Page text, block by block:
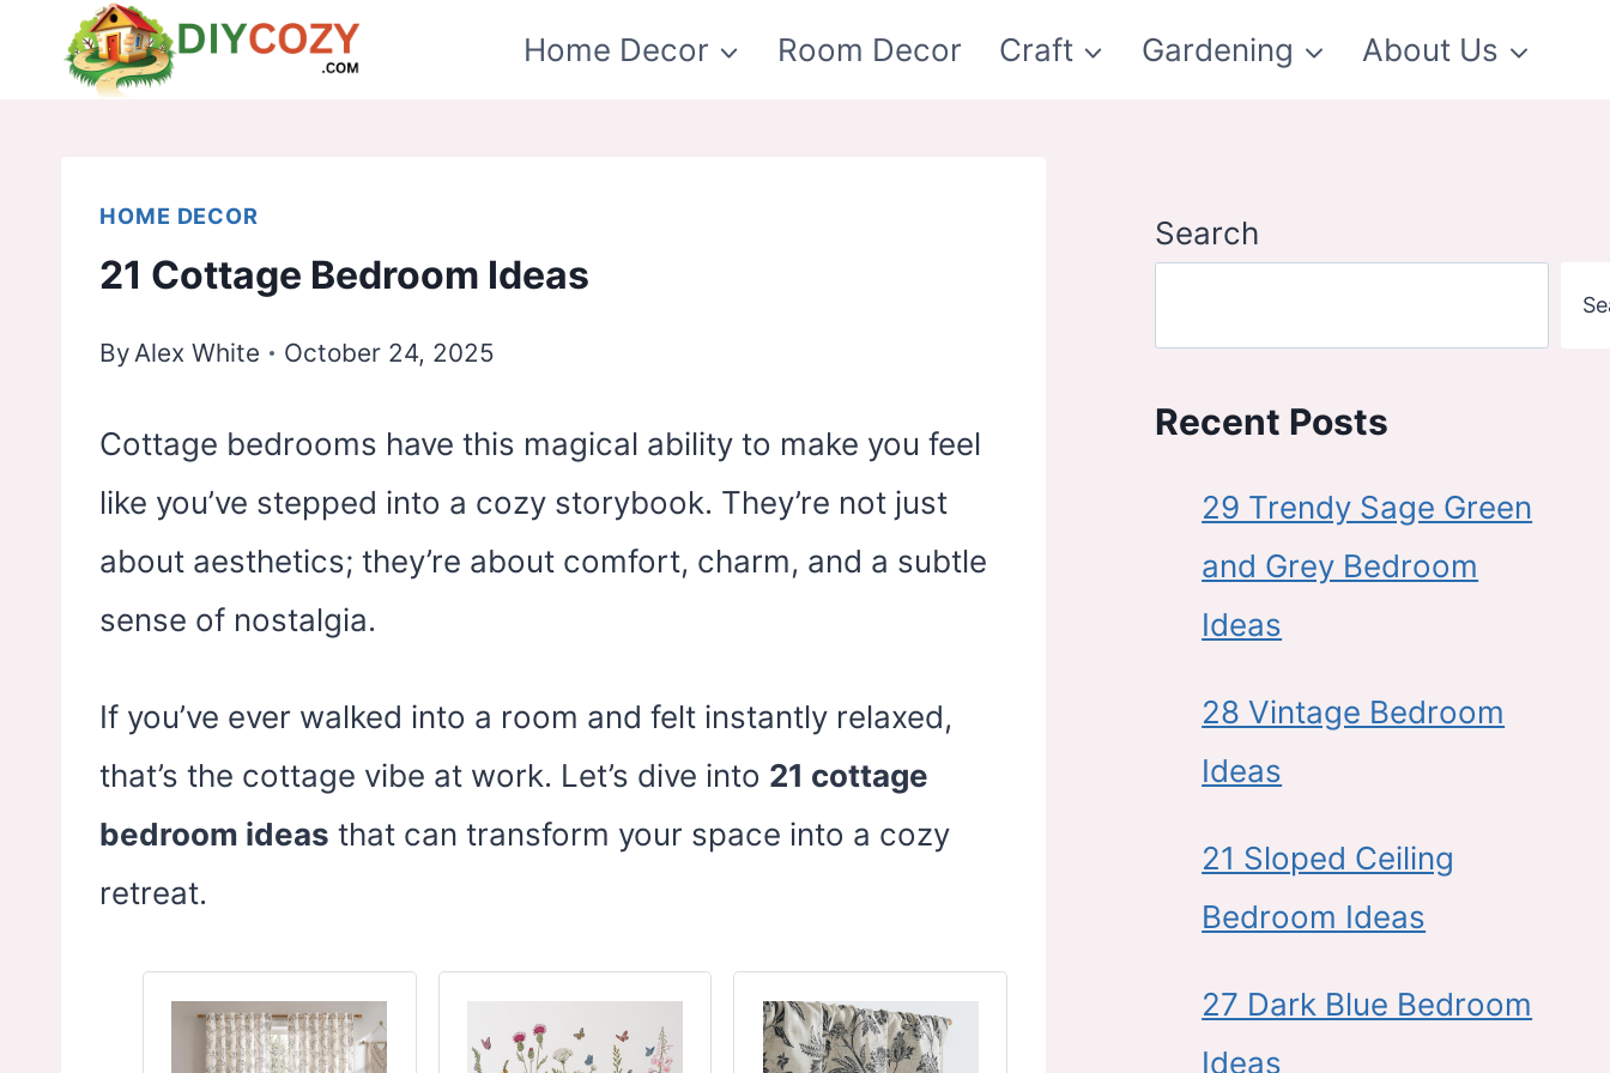
Home Decor Room Decor Craft Gardening About Us
HOME DECOR
21 Cottage Bedroom Ideas
ByAlex White October 24, 2025
Cottage bedrooms have this magical ability to make you feel
like you’ve stepped into a cozy storybook. They’re not just
about aesthetics; they’re about comfort, charm, and a subtle
sense of nostalgia.
If you’ve ever walked into a room and felt instantly relaxed,
that’s the cottage vibe at work. Let’s dive into 21 cottage
bedroom ideas that can transform your space into a cozy
retreat.
Search
Recent Posts
29 Trendy Sage Green
and Grey Bedroom
Ideas
28 Vintage Bedroom
Ideas
21 Sloped Ceiling
Bedroom Ideas
27 Dark Blue Bedroom
Ideas